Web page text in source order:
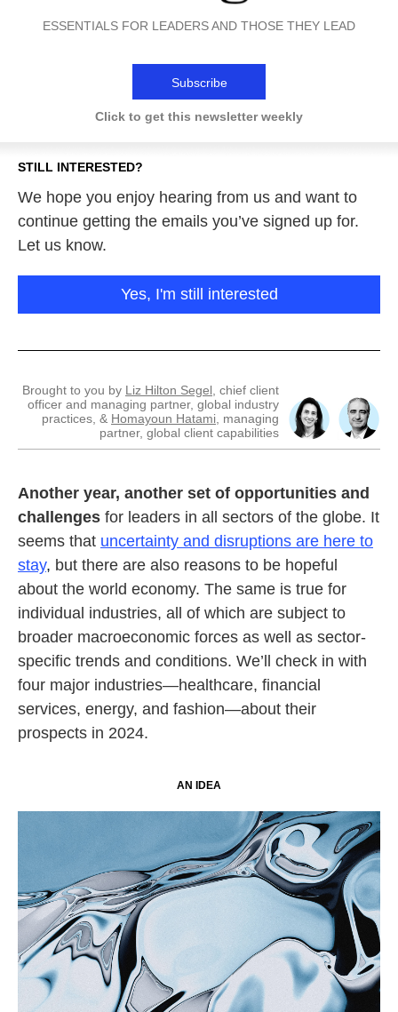
ESSENTIALS FOR LEADERS AND THOSE THEY LEAD
Subscribe
Click to get this newsletter weekly
STILL INTERESTED?
We hope you enjoy hearing from us and want to
continue getting the emails you’ve signed up for.
Let us know.
Yes, I'm still interested
Brought to you by Liz Hilton Segel , chief client
officer and managing partner, global industry
practices, & Homayoun Hatami , managing
partner, global client capabilities
Another year, another set of opportunities and
challenges for leaders in all sectors of the globe. It
seems that uncertainty and disruptions are here to
stay, but there are also reasons to be hopeful
about the world economy. The same is true for
individual industries, all of which are subject to
broader macroeconomic forces as well as sector-
specific trends and conditions. We’ll check in with
four major industries—healthcare, financial
services, energy, and fashion—about their
prospects in 2024.
AN IDEA